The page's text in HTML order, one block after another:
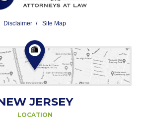
Disclaimer Site Map
JERSEY
LOCATION